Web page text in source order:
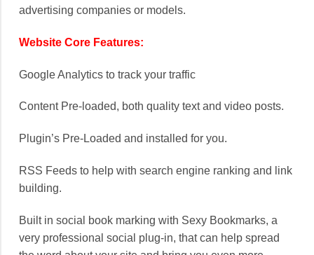
advertising companies or models.
Website Core Features:
Google Analytics to track your traffic
Content Pre-loaded, both quality text and video posts.
Plugin’s Pre-Loaded and installed for you.
RSS Feeds to help with search engine ranking and link
building.
Built in social book marking with Sexy Bookmarks, a
very professional social plug-in, that can help spread